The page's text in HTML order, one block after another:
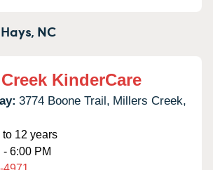
Hays, NC
KinderCare
3774 Boone Trail, Millers Creek,
12 years
- 6:00 PM